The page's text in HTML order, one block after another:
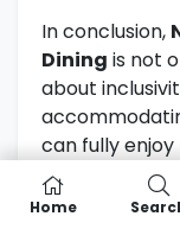
In conclusion,
Dining is not
about
can fully
beautiful
dietary
Home